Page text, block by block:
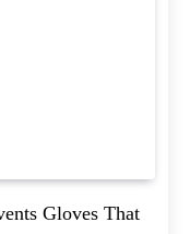
Gloves That